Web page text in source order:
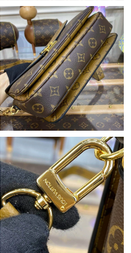
06, 2026 at 10:39 AM.
11, 2026 at 8:20 PM.
Jul 30, 2026 at 10:14 PM.
on Jul 21, 2026 at 4:28 PM.
Jul 09, 2026 at 2:55 PM.
Jun 16, 2026 at 11:31 AM.
Jun 09, 2026 at 8:44 AM.